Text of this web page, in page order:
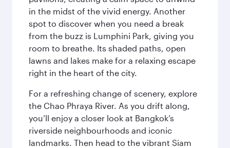
in the midst of the vivid energy. Another
spot to discover when you need a break
from the buzz is Lumphini Park, giving you
room to breathe. Its shaded paths, open
lawns and lakes make for a relaxing escape
right in the heart of the city.
For a refreshing change of scenery, explore
the Chao Phraya River. As you drift along,
you’ll enjoy a closer look at Bangkok’s
riverside neighbourhoods and iconic
landmarks. Then head to the vibrant Siam